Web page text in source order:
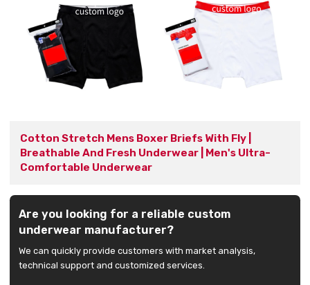
Cotton Stretch Mens Boxer Briefs With Fly |
Breathable And Fresh Underwear | Men's Ultra-
Comfortable Underwear
Are you looking for a reliable custom
underwear manufacturer?
We can quickly provide customers with market analysis,
technical support and customized services.